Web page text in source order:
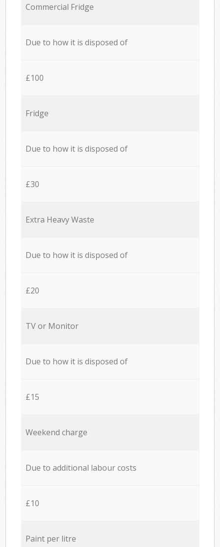
Commercial Fridge
Due to how it is disposed of
£100
Fridge
Due to how it is disposed of
£30
Extra Heavy Waste
Due to how it is disposed of
£20
TV or Monitor
Due to how it is disposed of
£15
Weekend charge
Due to additional labour costs
£10
Paint per litre